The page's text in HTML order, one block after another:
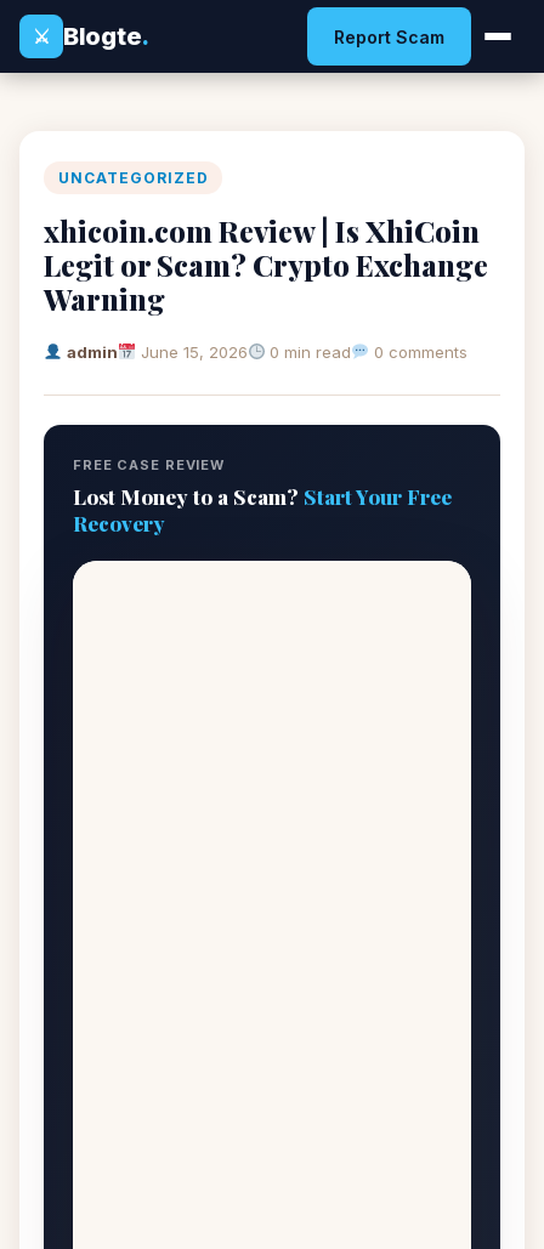
⚔
Blogte. Report Scam
UNCATEGORIZED
xhicoin.com Review | Is XhiCoin
Legit or Scam? Crypto Exchange
Warning
admin June 15, 2026 0 min read 0 comments
FREE CASE REVIEW
Lost Money to a Scam? Start Your Free
Recovery